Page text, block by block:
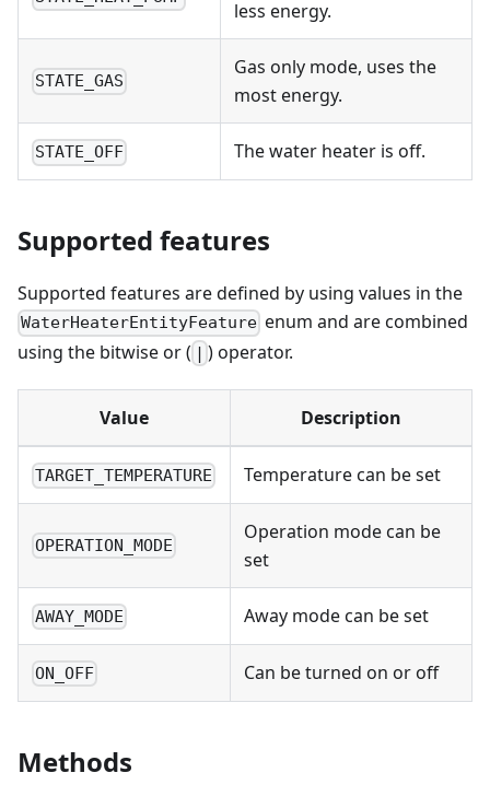
less energy.
STATE_GAS
Gas only mode, uses the
most energy.
STATE_OFF The water heater is off.
Supported features
Supported features are defined by using values in the
WaterHeaterEntityFeature enum and are combined
using the bitwise or ( | ) operator.
Value Description
TARGET_TEMPERATURE Temperature can be set
OPERATION_MODE
Operation mode can be
set
AWAY_MODE Away mode can be set
ON_OFF Can be turned on or off
Methods